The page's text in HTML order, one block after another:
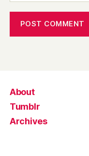
About
Tumblr
Archives